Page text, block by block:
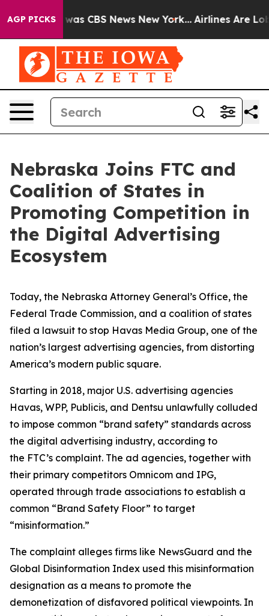
AGP PICKSwas CBS News New York... Airlines Are
Nebraska Joins FTC and
Coalition of States in
Promoting Competition in
the Digital Advertising
Ecosystem
Today, the Nebraska Attorney General’s Office, the
Federal Trade Commission, and a coalition of states
filed a lawsuit to stop Havas Media Group, one of the
nation’s largest advertising agencies, from distorting
America’s modern public square.
Starting in 2018, major U.S. advertising agencies
Havas, WPP, Publicis, and Dentsu unlawfully colluded
to impose common “brand safety” standards across
the digital advertising industry, according to
the FTC’s complaint. The ad agencies, together with
their primary competitors Omnicom and IPG,
operated through trade associations to establish a
common “Brand Safety Floor” to target
“misinformation.”
The complaint alleges firms like NewsGuard and the
Global Disinformation Index used this misinformation
designation as a means to promote the
demonetization of disfavored political viewpoints. In